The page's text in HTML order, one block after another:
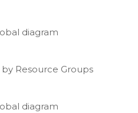
diagram
by Resource Groups
diagram